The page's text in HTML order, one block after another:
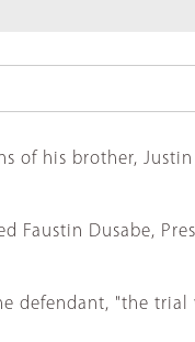
his brother,
Dusabe,
defendant, "the